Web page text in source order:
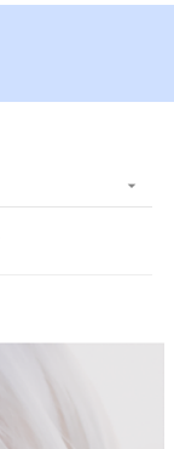
